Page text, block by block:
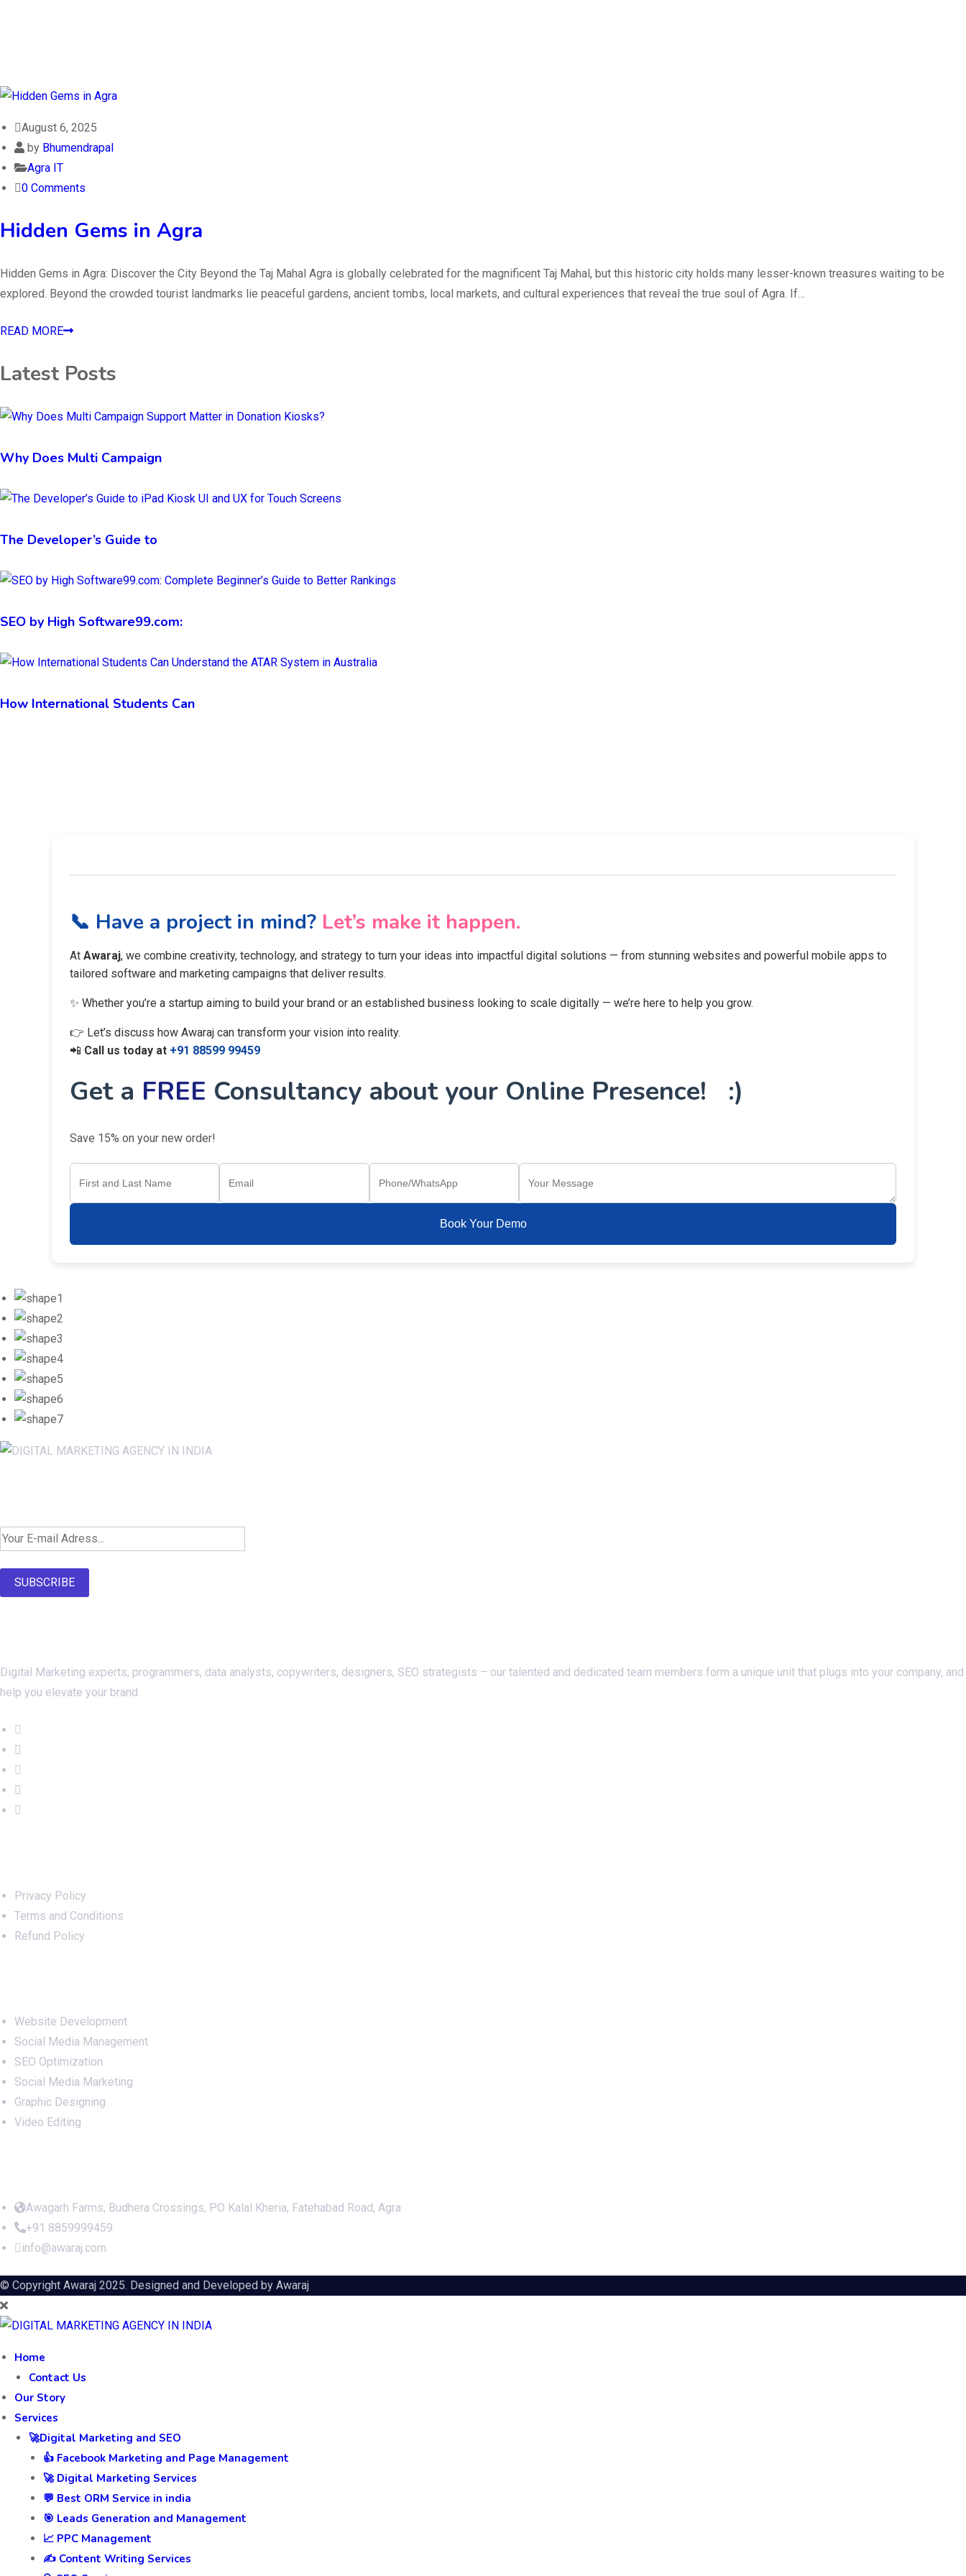
August 6, 2025
by Bhumendrapal
Agra IT
0 Comments
Hidden Gems in Agra
Hidden Gems in Agra: Discover the City Beyond the Taj Mahal Agra is globally celebrated for the magnificent Taj Mahal, but this historic city holds many lesser-known treasures waiting to be
explored. Beyond the crowded tourist landmarks lie peaceful gardens, ancient tombs, local markets, and cultural experiences that reveal the true soul of Agra. If…
READ MORE
Latest Posts
Why Does Multi Campaign
The Developer’s Guide to
SEO by High Software99.com:
How International Students Can
📞 Have a project in mind? Let’s make it happen.
At Awaraj, we combine creativity, technology, and strategy to turn your ideas into impactful digital solutions — from stunning websites and powerful mobile apps to
tailored software and marketing campaigns that deliver results.
✨ Whether you’re a startup aiming to build your brand or an established business looking to scale digitally — we’re here to help you grow.
👉 Let’s discuss how Awaraj can transform your vision into reality.
📲 Call us today at +91 88599 99459
Get a FREE Consultancy about your Online Presence! :)
Save 15% on your new order!
Book Your Demo
SUBSCRIBE
Digital Marketing experts, programmers, data analysts, copywriters, designers, SEO strategists – our talented and dedicated team members form a unique unit that plugs into your company, and
help you elevate your brand.
Privacy Policy
Terms and Conditions
Refund Policy
Website Development
Social Media Management
SEO Optimization
Social Media Marketing
Graphic Designing
Video Editing
Awagarh Farms, Budhera Crossings, PO Kalal Kheria, Fatehabad Road, Agra
+91 8859999459
info@awaraj.com
© Copyright Awaraj 2025. Designed and Developed by Awaraj
Home
Contact Us
Our Story
Services
🚀Digital Marketing and SEO
👍 Facebook Marketing and Page Management
🚀 Digital Marketing Services
💬 Best ORM Service in india
🎯 Leads Generation and Management
📈 PPC Management
✍️ Content Writing Services